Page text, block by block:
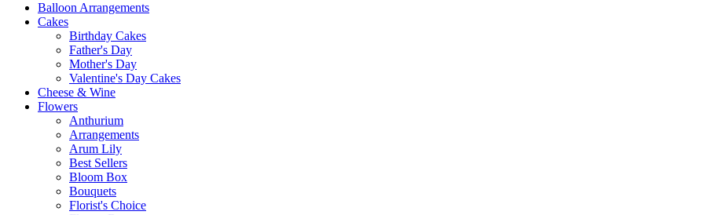
Balloon Arrangements
Cakes
Birthday Cakes
Father's Day
Mother's Day
Valentine's Day Cakes
Cheese & Wine
Flowers
Anthurium
Arrangements
Arum Lily
Best Sellers
Bloom Box
Bouquets
Florist's Choice